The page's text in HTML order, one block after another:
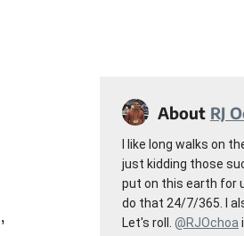
About RJ
I like long walks on
just kidding those
put on this earth for
do that 24/7/365. I
Let's roll. @RJOchoa